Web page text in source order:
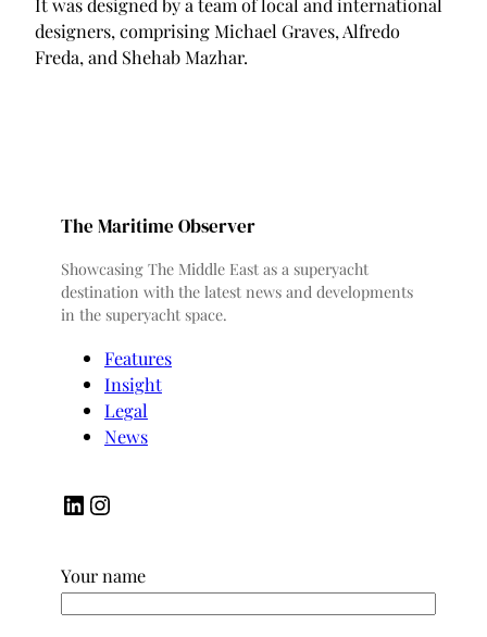
designers, comprising Michael Graves, Alfredo
Freda, and Shehab Mazhar.
The Maritime Observer
Showcasing The Middle East as a superyacht
destination with the latest news and developments
in the superyacht space.
Features
Insight
Legal
News
LinkedIn Instagram
Your name